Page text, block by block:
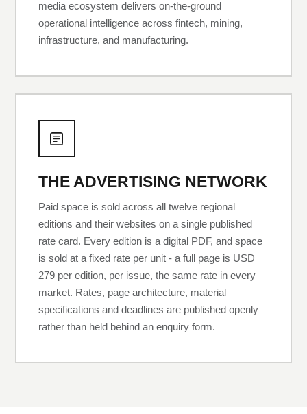
media ecosystem delivers on-the-ground
operational intelligence across fintech, mining,
infrastructure, and manufacturing.
THE ADVERTISING NETWORK
Paid space is sold across all twelve regional
editions and their websites on a single published
rate card. Every edition is a digital PDF, and space
is sold at a fixed rate per unit - a full page is USD
279 per edition, per issue, the same rate in every
market. Rates, page architecture, material
specifications and deadlines are published openly
rather than held behind an enquiry form.